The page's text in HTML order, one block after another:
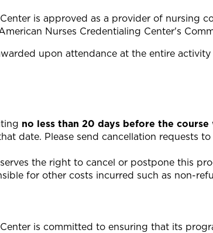
is approved as a provider of nursing
Nurses Credentialing Center's
upon attendance at the entire
no less than 20 days before the course
date. Please send cancellation requests to
the right to cancel or postpone this
for other costs incurred such as non-
is committed to ensuring that its